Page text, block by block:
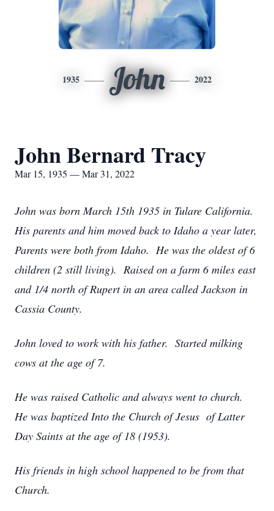
1935 John 2022
John Bernard Tracy
Mar 15, 1935 — Mar 31, 2022
John was born March 15th 1935 in Tulare California.
His parents and him moved back to Idaho a year later,
Parents were both from Idaho. He was the oldest of 6
children (2 still living). Raised on a farm 6 miles east
and 1/4 north of Rupert in an area called Jackson in
Cassia County.
John loved to work with his father. Started milking
cows at the age of 7.
He was raised Catholic and always went to church.
He was baptized Into the Church of Jesus of Latter
Day Saints at the age of 18 (1953).
His friends in high school happened to be from that
Church.